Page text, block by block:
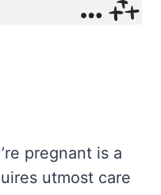
pregnant is a
utmost care